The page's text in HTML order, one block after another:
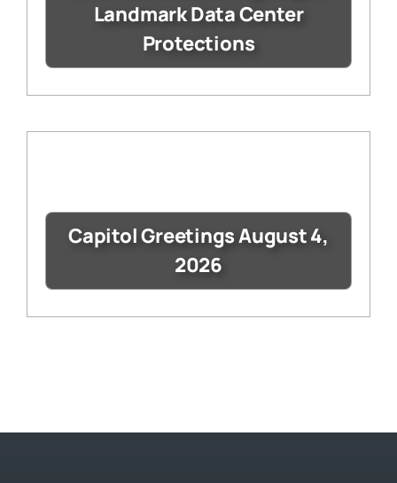
Landmark Data Center
Protections
Capitol Greetings August 4,
2026